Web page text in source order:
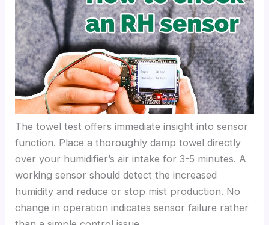
The towel test offers immediate insight into sensor
function. Place a thoroughly damp towel directly
over your humidifier’s air intake for 3-5 minutes. A
working sensor should detect the increased
humidity and reduce or stop mist production. No
change in operation indicates sensor failure rather